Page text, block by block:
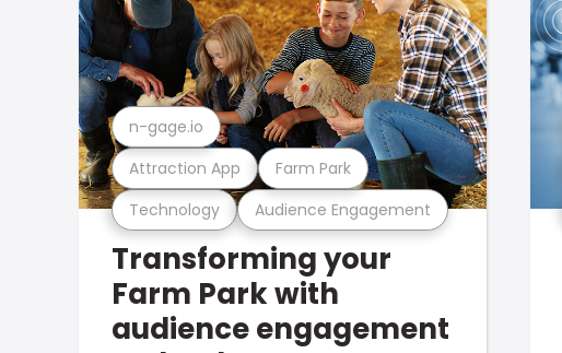
Technology Audience Engagement
Attraction App Farm Park
n-gage.io
Transforming your
Farm Park with
audience engagement